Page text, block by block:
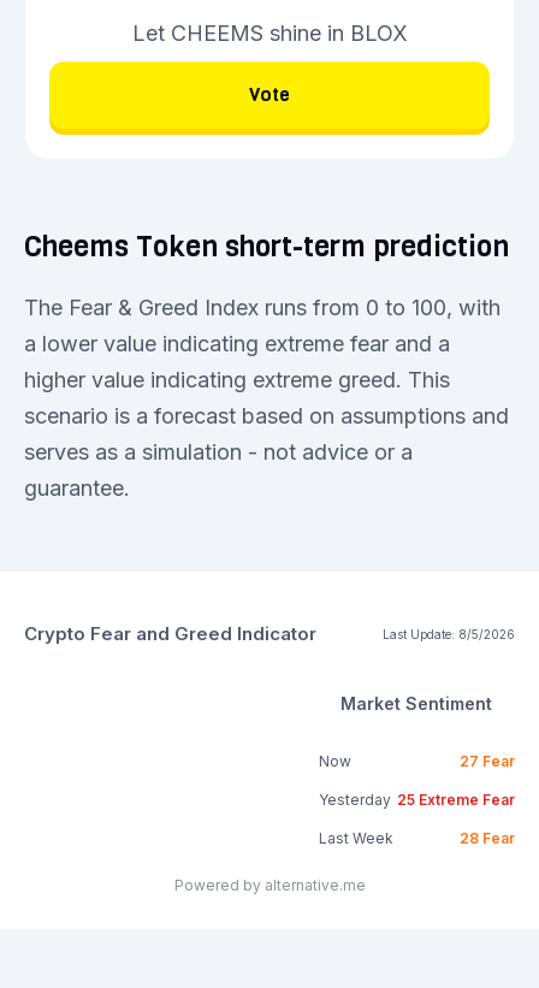
Let CHEEMS shine in BLOX
Vote
Cheems Token short-term prediction
The Fear & Greed Index runs from 0 to 100, with
a lower value indicating extreme fear and a
higher value indicating extreme greed. This
scenario is a forecast based on assumptions and
serves as a simulation - not advice or a
guarantee.
Crypto Fear and Greed Indicator Last Update: 8/5/2026
Market Sentiment
Now 27 Fear
Yesterday 25 Extreme Fear
Last Week 28 Fear
Powered by alternative.me